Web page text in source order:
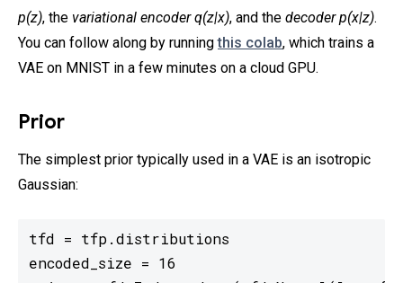
p(z), the variational encoder q(z|x), and the decoder p(x|z).
You can follow along by runningthis colab, which trains a
VAE on MNIST in a few minutes on a cloud GPU.
Prior
The simplest prior typically used in a VAE is an isotropic
Gaussian:
tfd = tfp.distributions
encoded_size = 16